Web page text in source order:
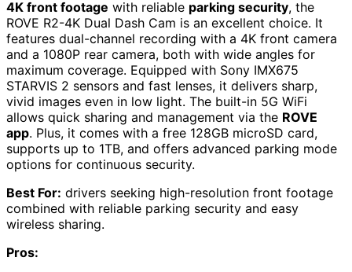
4K front footage with reliable parking security, the
ROVE R2-4K Dual Dash Cam is an excellent choice. It
features dual-channel recording with a 4K front camera
and a 1080P rear camera, both with wide angles for
maximum coverage. Equipped with Sony IMX675
STARVIS 2 sensors and fast lenses, it delivers sharp,
vivid images even in low light. The built-in 5G WiFi
allows quick sharing and management via the ROVE
app. Plus, it comes with a free 128GB microSD card,
supports up to 1TB, and offers advanced parking mode
options for continuous security.
Best For: drivers seeking high-resolution front footage
combined with reliable parking security and easy
wireless sharing.
Pros: